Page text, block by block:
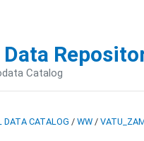
Data
Catalog
DATA CATALOG / WW /